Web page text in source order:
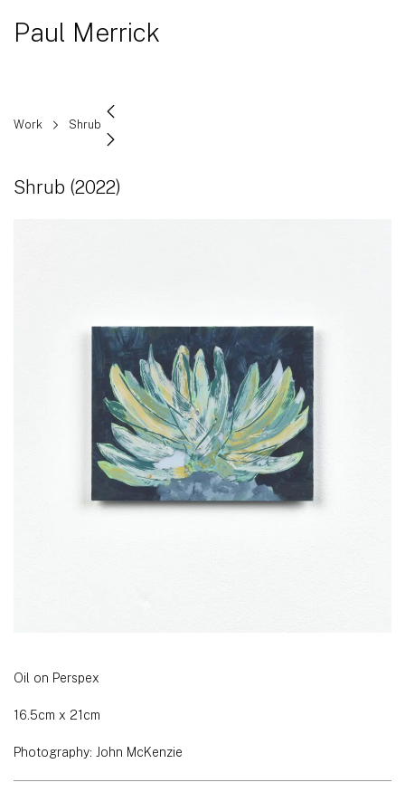
Paul Merrick
Work Shrub
Shrub (2022)
Oil on Perspex
16.5cm x 21cm
Photography: John McKenzie